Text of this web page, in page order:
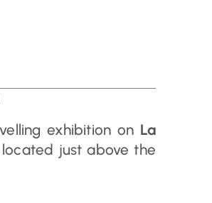
exhibition on La
just above the